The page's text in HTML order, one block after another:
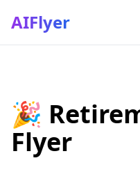
AIFlyer
🎉
Flyer